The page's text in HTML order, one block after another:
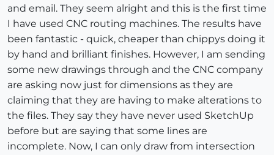
and email. They seem alright and this is the first time
I have used CNC routing machines. The results have
been fantastic - quick, cheaper than chippys doing it
by hand and brilliant finishes. However, I am sending
some new drawings through and the CNC company
are asking now just for dimensions as they are
claiming that they are having to make alterations to
the files. They say they have never used SketchUp
before but are saying that some lines are
incomplete. Now, I can only draw from intersection